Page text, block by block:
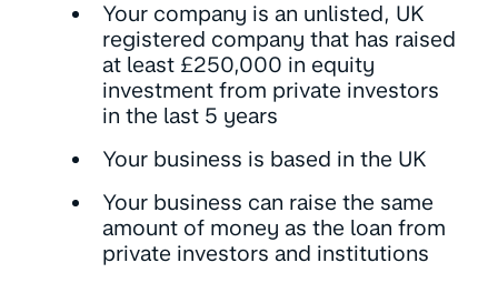
Your company is an unlisted, UK
registered company that has raised
at least £250,000 in equity
investment from private investors
in the last 5 years
Your business is based in the UK
Your business can raise the same
amount of money as the loan from
private investors and institutions